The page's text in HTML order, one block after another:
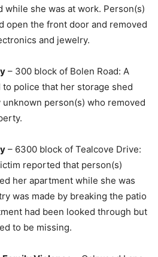
while she was at work. Person(s)
open the front door and removed
and jewelry.
– 300 block of Bolen Road: A
police that her storage shed
person(s) who removed
– 6300 block of Tealcove Drive:
reported that person(s)
her apartment while she was
was made by breaking the patio
had been looked through but
to be missing.